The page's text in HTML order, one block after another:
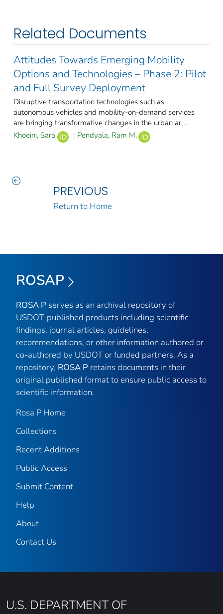
Related Documents
Attitudes Towards Emerging Mobility
Options and Technologies – Phase 2: Pilot
and Full Survey Deployment
Disruptive transportation technologies such as
autonomous vehicles and mobility-on-demand services
are bringing transformative changes in the urban ar ...
Khoeini, Sara
; Pendyala, Ram M.
PREVIOUS
Return to Home
ROSAP
ROSA P serves as an archival repository of
USDOT-published products including scientific
findings, journal articles, guidelines,
recommendations, or other information authored or
co-authored by USDOT or funded partners. As a
repository, ROSA P retains documents in their
original published format to ensure public access to
scientific information.
Rosa P Home
Collections
Recent Additions
Public Access
Submit Content
Help
About
Contact Us
U.S. DEPARTMENT OF